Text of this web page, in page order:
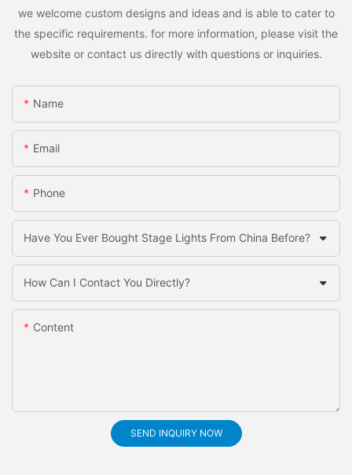
we welcome custom designs and ideas and is able to cater to
the specific requirements. for more information, please visit the
website or contact us directly with questions or inquiries.
Name
Email
Phone
Have You Ever Bought Stage Lights From China Before?
How Can I Contact You Directly?
Content
SEND INQUIRY NOW